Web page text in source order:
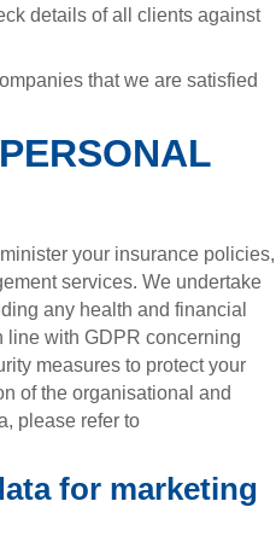
details of all clients against
that we are satisfied
your insurance policies,
services. We undertake
any health and financial
line with GDPR concerning
measures to protect your
of the organisational and
please refer to
for marketing